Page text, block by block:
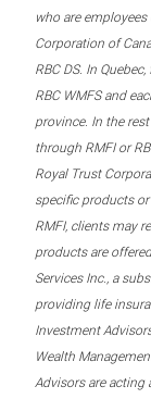
who are
Corporation of
RBC DS. In
RBC WMFS and
province. In the
through RMFI or
Royal Trust
specific products
RMFI, clients may
products are
Services Inc., a
providing life
Investment
Wealth
Advisors are acting